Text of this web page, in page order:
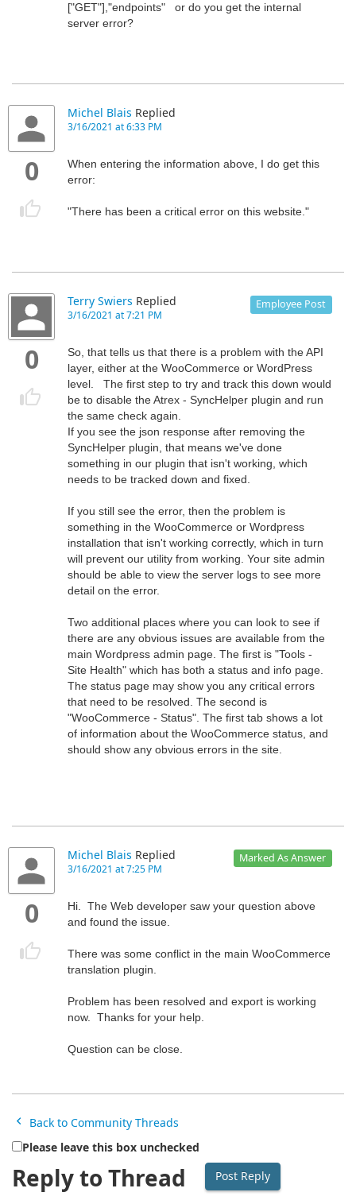
["GET"],"endpoints" or do you get the internal
server error?
0
Michel Blais Replied
3/16/2021 at 6:33 PM
When entering the information above, I do get this
error:
"There has been a critical error on this website."
0
Terry Swiers Replied
3/16/2021 at 7:21 PM
Employee Post
So, that tells us that there is a problem with the API
layer, either at the WooCommerce or WordPress
level. The first step to try and track this down would
be to disable the Atrex - SyncHelper plugin and run
the same check again.
If you see the json response after removing the
SyncHelper plugin, that means we've done
something in our plugin that isn't working, which
needs to be tracked down and fixed.
If you still see the error, then the problem is
something in the WooCommerce or Wordpress
installation that isn't working correctly, which in turn
will prevent our utility from working. Your site admin
should be able to view the server logs to see more
detail on the error.
Two additional places where you can look to see if
there are any obvious issues are available from the
main Wordpress admin page. The first is "Tools -
Site Health" which has both a status and info page.
The status page may show you any critical errors
that need to be resolved. The second is
"WooCommerce - Status". The first tab shows a lot
of information about the WooCommerce status, and
should show any obvious errors in the site.
0
Michel Blais Replied
3/16/2021 at 7:25 PM
Marked As Answer
Hi. The Web developer saw your question above
and found the issue.
There was some conflict in the main WooCommerce
translation plugin.
Problem has been resolved and export is working
now. Thanks for your help.
Question can be close.
Back to Community Threads
Please leave this box unchecked
Reply to Thread